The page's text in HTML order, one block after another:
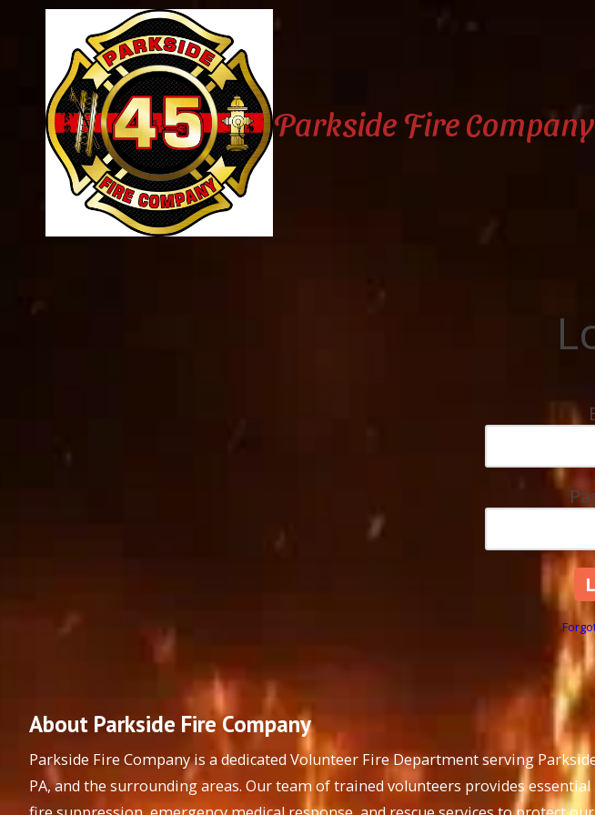
Skip to content
Parkside Fire Company
About Parkside Fire Company
Parkside Fire Company is a dedicated Volunteer Fire Department serving
PA, and the surrounding areas. Our team of trained volunteers provides essential